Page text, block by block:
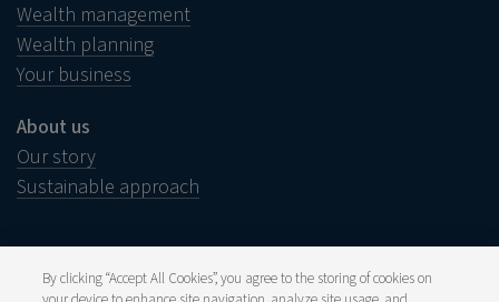
Wealth management
Wealth planning
Your business
About us
Our story
Sustainable approach
By clicking “Accept All Cookies”, you agree to the storing of cookies on